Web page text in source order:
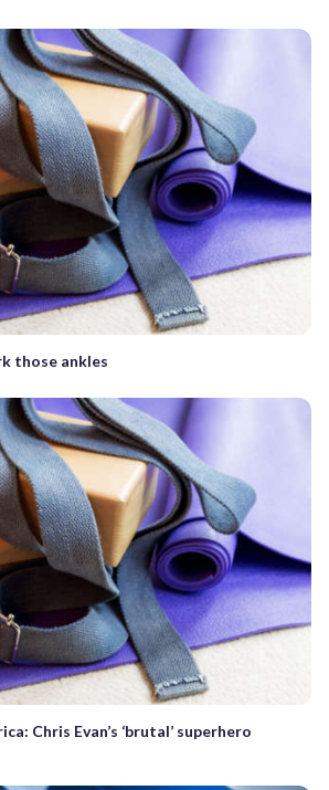
those ankles
Chris Evan’s ‘brutal’ superhero